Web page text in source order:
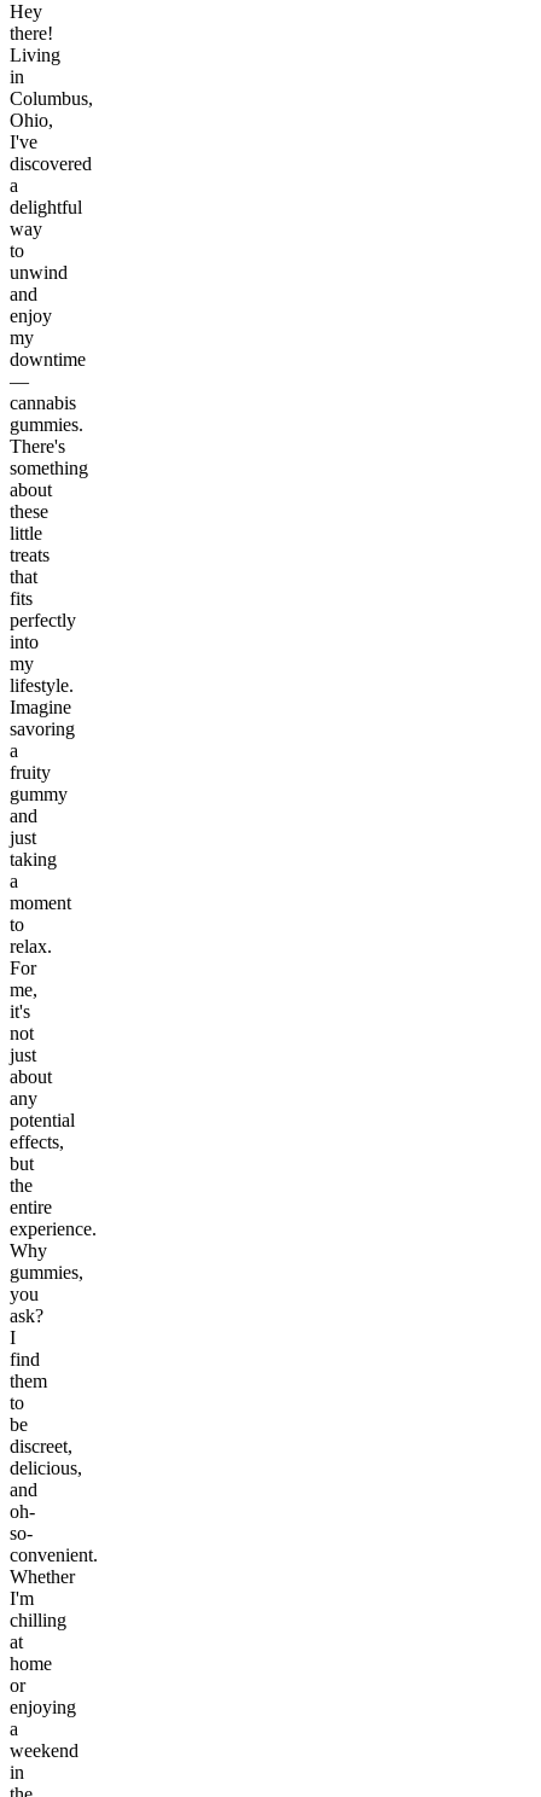
Hey
there!
Living
in
Columbus,
Ohio,
I've
discovered
a
delightful
way
to
unwind
and
enjoy
my
downtime
—
cannabis
gummies.
There's
something
about
these
little
treats
that
fits
perfectly
into
my
lifestyle.
Imagine
savoring
a
fruity
gummy
and
just
taking
a
moment
to
relax.
For
me,
it's
not
just
about
any
potential
effects,
but
the
entire
experience.
Why
gummies,
you
ask?
I
find
them
to
be
discreet,
delicious,
and
oh-
so-
convenient.
Whether
I'm
chilling
at
home
or
enjoying
a
weekend
in